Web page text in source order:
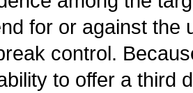
for or against the
control.
to offer a third